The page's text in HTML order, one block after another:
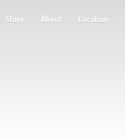
Store About Location